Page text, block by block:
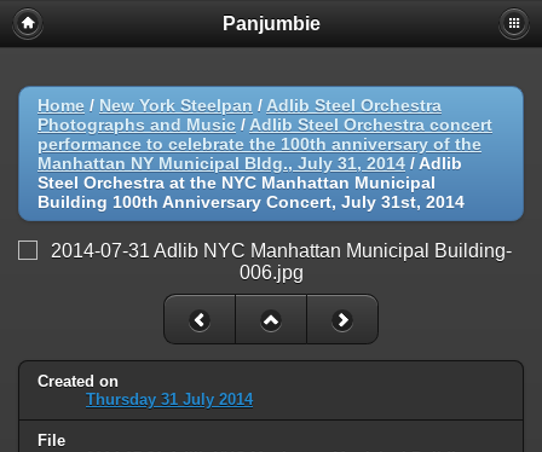
Panjumbie
Home / New York Steelpan / Adlib Steel Orchestra
Photographs and Music / Adlib Steel Orchestra concert
performance to celebrate the 100th anniversary of the
Manhattan NY Municipal Bldg., July 31, 2014 / Adlib
Steel Orchestra at the NYC Manhattan Municipal
Building 100th Anniversary Concert, July 31st, 2014
Created on
Thursday 31 July 2014
File